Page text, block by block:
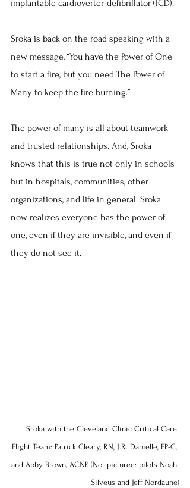
implantable cardioverter-defibrillator (ICD).
Sroka is back on the road speaking with a
new message, “You have the Power of One
to start a fire, but you need The Power of
Many to keep the fire burning.”
The power of many is all about teamwork
and trusted relationships. And, Sroka
knows that this is true not only in schools
but in hospitals, communities, other
organizations, and life in general. Sroka
now realizes everyone has the power of
one, even if they are invisible, and even if
they do not see it.
Sroka with the Cleveland Clinic Critical Care
Flight Team: Patrick Cleary, RN, J.R. Danielle, FP-C,
and Abby Brown, ACNP. (Not pictured: pilots Noah
Silveus and Jeff Nordaune)